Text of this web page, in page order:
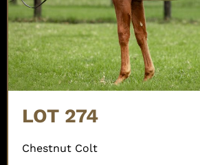
LOT 274
Chestnut Colt